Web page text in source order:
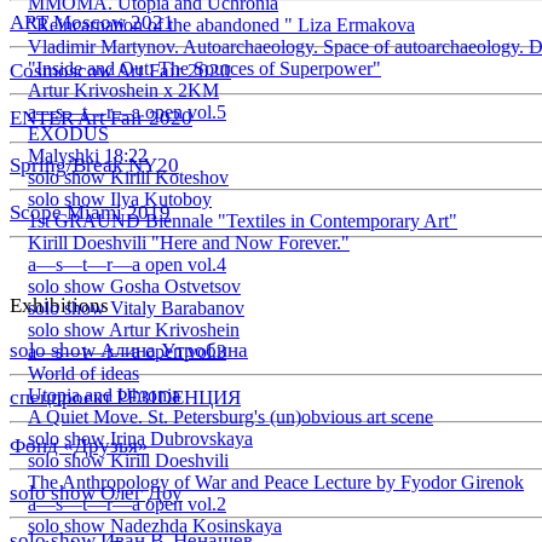
ART Moscow 2021
Cosmoscow Art Fair 2020
ENTER Art Fair 2020
Spring/Break NY20
Scope Miami 2019
Exhibitions
solo show Алина Утробина
спецпроект РЕЗIDЕНЦИЯ
Фонд «Друзья»
solo show Олег Доу
"Reincarnation of the abandoned " Liza Ermakova
Vladimir Martynov. Autoarchaeology. Space of autoarchaeology.
"Inside and Out: The Sources of Superpower"
Artur Krivoshein x 2KM
a—s—t—r—a open vol.5
EXODUS
Malyshki 18:22
solo show Kirill Koteshov
solo show Ilya Kutoboy
1st GRAUND Biennale "Textiles in Contemporary Art"
Kirill Doeshvili "Here and Now Forever."
a—s—t—r—a open vol.4
solo show Gosha Ostvetsov
solo show Vitaly Barabanov
solo show Artur Krivoshein
a—s—t—r—a open vol.3
World of ideas
Utopia and Uhronia
A Quiet Move. St. Petersburg's (un)obvious art scene
solo show Irina Dubrovskaya
solo show Kirill Doeshvili
The Anthropology of War and Peace Lecture by Fyodor Girenok
a—s—t—r—a open vol.2
solo show Nadezhda Kosinskaya